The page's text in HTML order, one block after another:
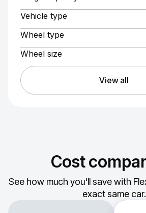
Vehicle type
Wheel type
Wheel size
View all
Cost
See how much you'll save with
exact same car.